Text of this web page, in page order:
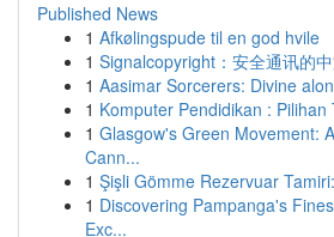
Published News
1 Afkølingspude til en god hvile
1 Signalcopyright：安全通讯的
1 Aasimar Sorcerers: Divine
1 Komputer Pendidikan : Pilihan
1 Glasgow's Green Movement:
Cann...
1 Şişli Gömme Rezervuar
1 Discovering Pampanga's
Exc...